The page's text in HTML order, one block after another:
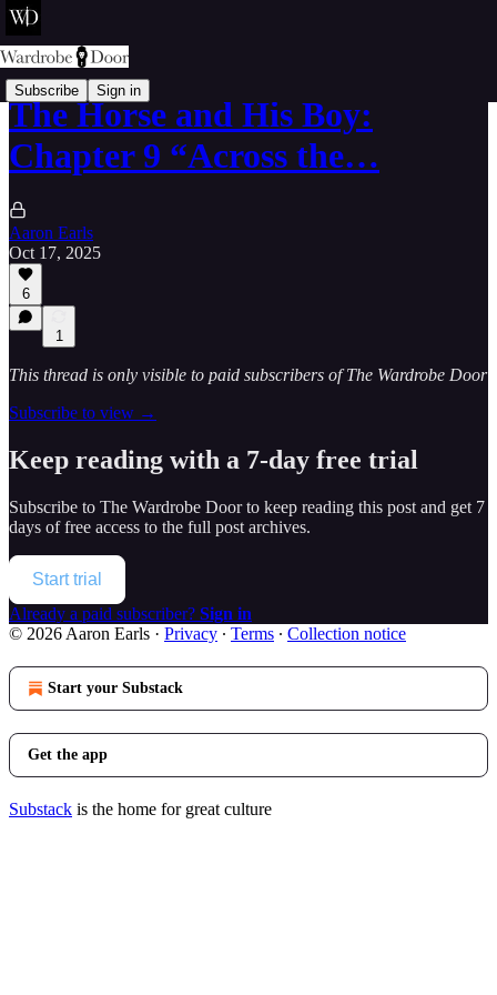
Subscribe Sign in
The Horse and His Boy:
Chapter 9 “Across the…
Aaron Earls
Oct 17, 2025
6
1
This thread is only visible to paid subscribers of The Wardrobe Door
Subscribe to view →
Keep reading with a 7-day free trial
Subscribe to The Wardrobe Doorto keep reading this post and get 7
days of free access to the full post archives.
Start trial
Already a paid subscriber? Sign in
© 2026 Aaron Earls · Privacy ∙ Terms ∙ Collection notice
Start your Substack
Get the app
Substack is the home for great culture